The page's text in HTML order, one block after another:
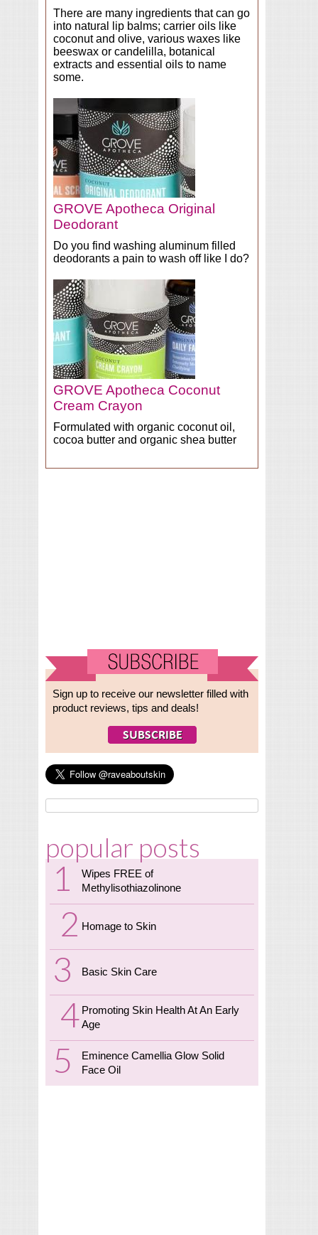
There are many ingredients that can go
into natural lip balms; carrier oils like
coconut and olive, various waxes like
beeswax or candelilla, botanical
extracts and essential oils to name
some.
GROVE Apotheca Original
Deodorant
Do you find washing aluminum filled
deodorants a pain to wash off like I do?
GROVE Apotheca Coconut
Cream Crayon
Formulated with organic coconut oil,
cocoa butter and organic shea butter
Sign up to receive our newsletter filled with
product reviews, tips and deals!
popular posts
Wipes FREE of
Methylisothiazolinone
Homage to Skin
Basic Skin Care
Promoting Skin Health At An Early
Age
Eminence Camellia Glow Solid
Face Oil